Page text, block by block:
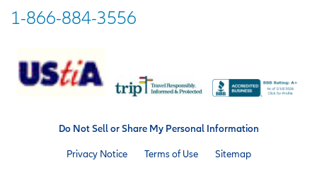
1-866-884-3556
Do Not Sell or Share My Personal Information
Privacy Notice Terms of Use Sitemap